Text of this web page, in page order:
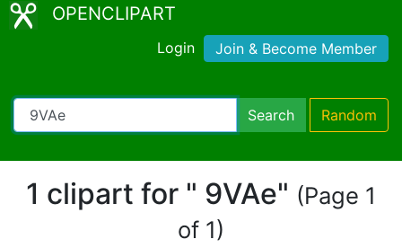
OPENCLIPART
Login Join & Become Member
Search Random
1 clipart for " 9VAe" (Page 1
of 1)